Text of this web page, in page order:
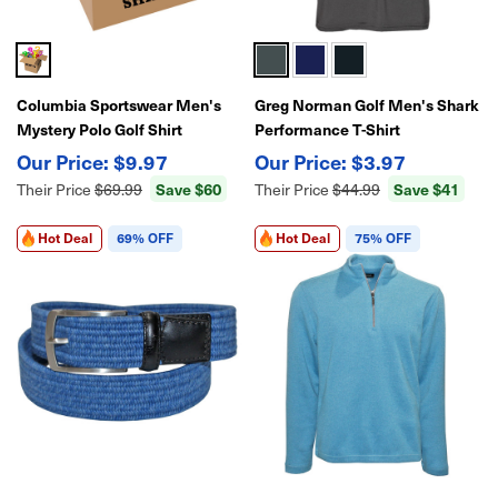
Columbia Sportswear Men's
Mystery Polo Golf Shirt
$9.97
Their Price $69.99 Save $60
Greg Norman Golf Men's Shark
Performance T-Shirt
$3.97
Their Price $44.99 Save $41
Hot Deal 69% OFF Hot Deal 75% OFF